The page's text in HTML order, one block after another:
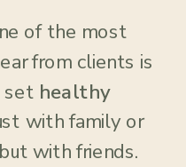
of the most
from clients is
set healthy
with family or
with friends.